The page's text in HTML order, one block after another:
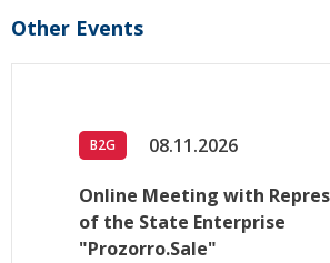
Other Events
B2G 08.11.2026
Online Meeting with
of the State Enterprise
"Prozorro.Sale"